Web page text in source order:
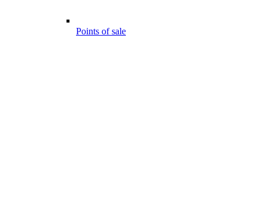
Points of sale